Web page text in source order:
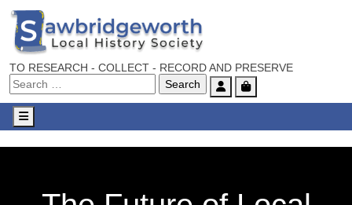
TO RESEARCH - COLLECT - RECORD AND PRESERVE
AccountCart
Menu